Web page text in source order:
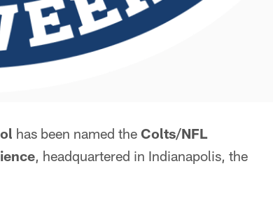
has been named the Colts/NFL
, headquartered in Indianapolis, the